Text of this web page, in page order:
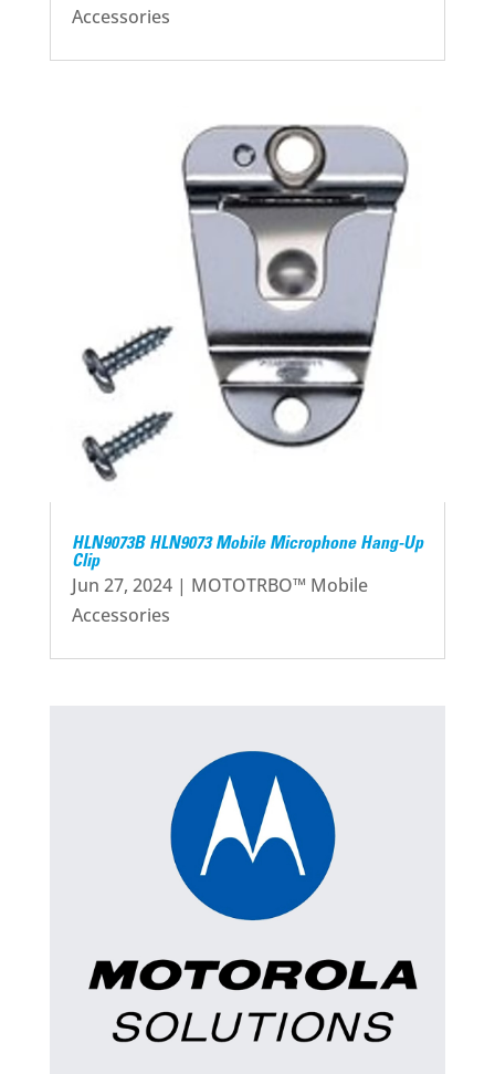
Accessories
HLN9073B HLN9073 Mobile Microphone Hang-Up
Clip
Jun 27, 2024| MOTOTRBO™ Mobile
Accessories